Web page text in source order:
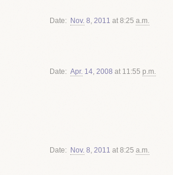
Date Nov. 8 2011 at 8:25 a.m.
Date Apr. 14, 2008 at 11:55 p.m.
Date Nov. 8 2011 at 8:25 a.m.